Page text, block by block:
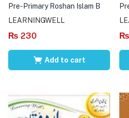
Pre-Primary Roshan Islam B
LEARNINGWELL
₨ 230
Add to cart
₨